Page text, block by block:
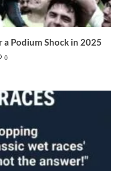
Podium Shock in 2025
0